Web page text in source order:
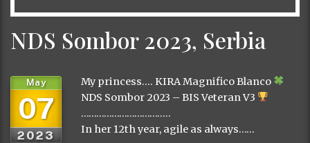
NDS Sombor 2023, Serbia
07
May
2023
My princess…. KIRA Magnifico Blanco
NDS Sombor 2023 – BIS Veteran V3
……………………………..
In her 12th year, agile as always……